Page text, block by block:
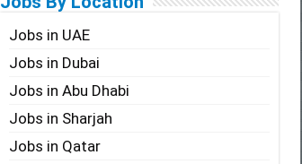
Jobs in UAE
Jobs in Dubai
Jobs in Abu Dhabi
Jobs in Sharjah
Jobs in Qatar